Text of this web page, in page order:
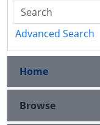
Advanced Search
Home
Browse